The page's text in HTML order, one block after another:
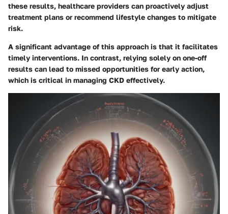
these results, healthcare providers can proactively adjust
treatment plans or recommend lifestyle changes to mitigate
risk.
A significant advantage of this approach is that it facilitates
timely interventions. In contrast, relying solely on one-off
results can lead to missed opportunities for early action,
which is critical in managing CKD effectively.